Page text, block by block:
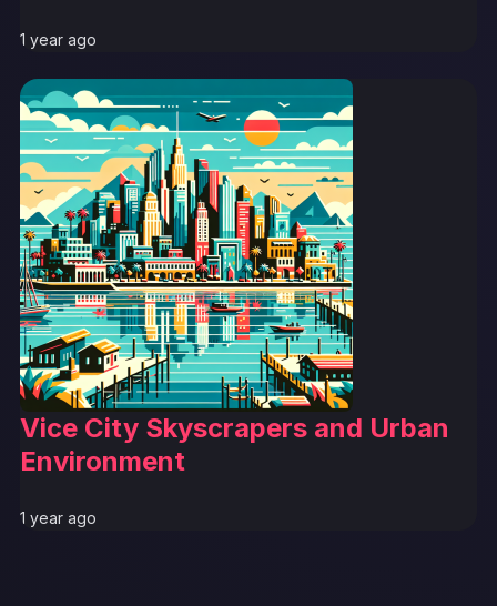
1 year ago
Vice City Skyscrapers and Urban
Environment
1 year ago